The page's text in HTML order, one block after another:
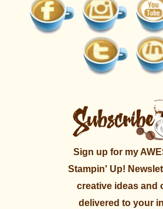
Sign up for my
Stampin' Up!
creative ideas and
delivered to your